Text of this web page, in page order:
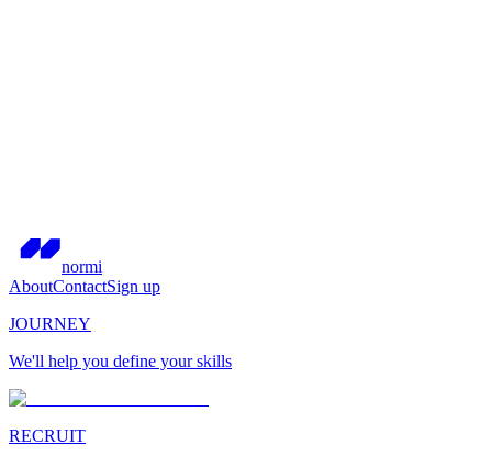
normi
AboutContactSign up
JOURNEY
We'll help you define your skills
RECRUIT